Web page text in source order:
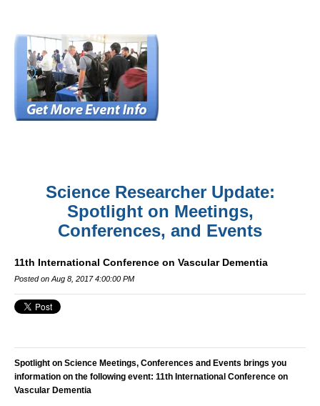
Science Researcher Update:
Spotlight on Meetings,
Conferences, and Events
11th International Conference on Vascular Dementia
Posted on Aug 8, 2017 4:00:00 PM
Spotlight on Science Meetings, Conferences and Events brings you
information on the following event: 11th International Conference on
Vascular Dementia